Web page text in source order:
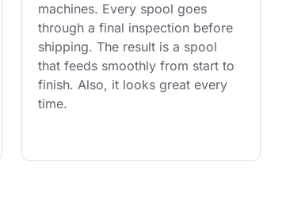
machines. Every spool goes
through a final inspection before
shipping. The result is a spool
that feeds smoothly from start to
finish. Also, it looks great every
time.